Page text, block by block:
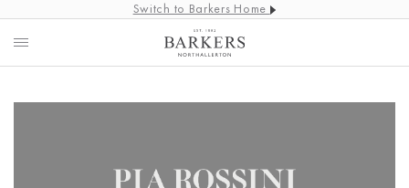
Switch to Barkers Home